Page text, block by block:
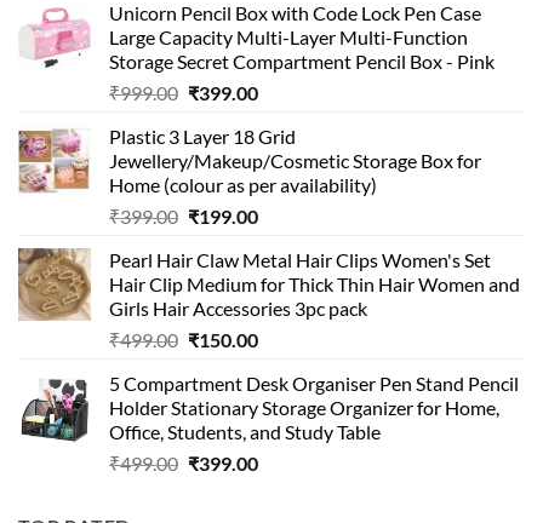
Unicorn Pencil Box with Code Lock Pen Case
Large Capacity Multi-Layer Multi-Function
Storage Secret Compartment Pencil Box - Pink
₹999.00 Original
was:
₹999.00.
₹399.00Current
is:
₹399.00.
Plastic 3 Layer 18 Grid
Jewellery/Makeup/Cosmetic Storage Box for
Home (colour as per availability)
₹399.00 Original
was:
₹399.00.
₹199.00Current
is:
₹199.00.
Pearl Hair Claw Metal Hair Clips Women's Set
Hair Clip Medium for Thick Thin Hair Women and
Girls Hair Accessories 3pc pack
₹499.00 Original
was:
₹499.00.
₹150.00Current
is:
₹150.00.
5 Compartment Desk Organiser Pen Stand Pencil
Holder Stationary Storage Organizer for Home,
Office, Students, and Study Table
₹499.00 Original
₹399.00Current